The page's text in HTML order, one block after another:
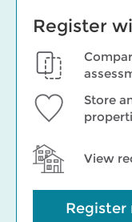
Register
Store
View